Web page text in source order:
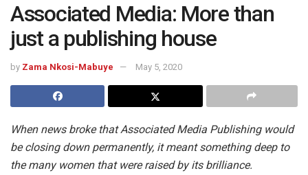
Associated Media: More than
just a publishing house
by Zama Nkosi-Mabuye May 5, 2020
When news broke that Associated Media Publishing would
be closing down permanently, it meant something deep to
the many women that were raised by its brilliance.